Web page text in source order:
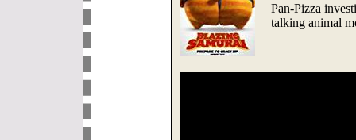
Pan-Pizza
talking animal